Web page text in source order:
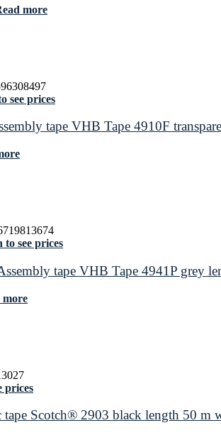
more
see prices
tape VHB Tape 4910F
to see prices
tape VHB Tape 4941P grey
more
prices
tape Scotch® 2903 black length 50 m